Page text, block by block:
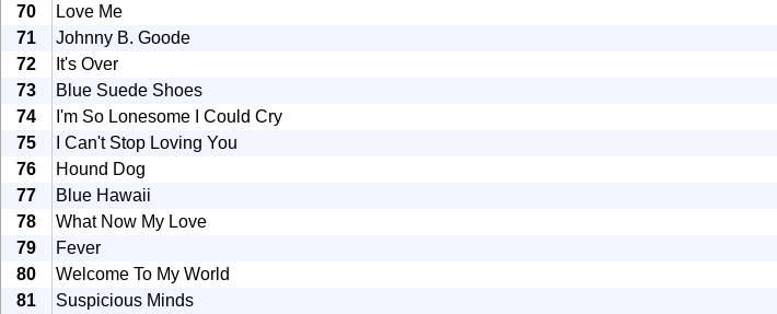
70
Love Me
71
Johnny B. Goode
72
It's Over
73
Blue Suede Shoes
74
I'm So Lonesome I Could Cry
75
I Can't Stop Loving You
76
Hound Dog
77
Blue Hawaii
78
What Now My Love
79
Fever
80
Welcome To My World
81
Suspicious Minds